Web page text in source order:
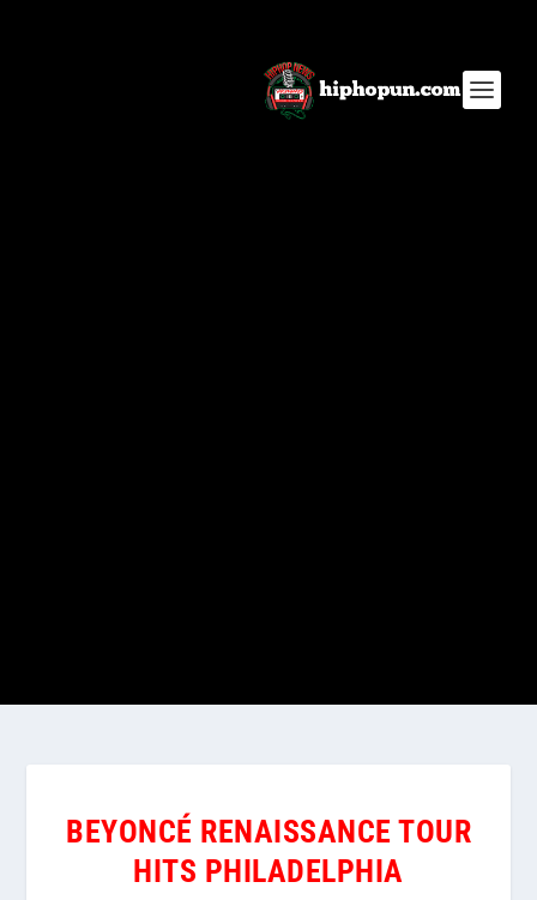
BEYONCÉ RENAISSANCE TOUR
HITS PHILADELPHIA